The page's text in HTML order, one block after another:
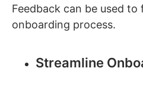
Feedback can be used
onboarding process.
Streamline